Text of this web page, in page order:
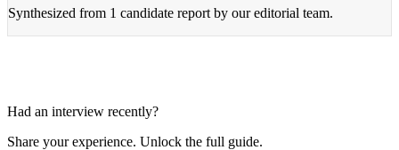
Synthesized from 1 candidate report by our editorial team.
Had an interview recently?
Share your experience. Unlock the full guide.